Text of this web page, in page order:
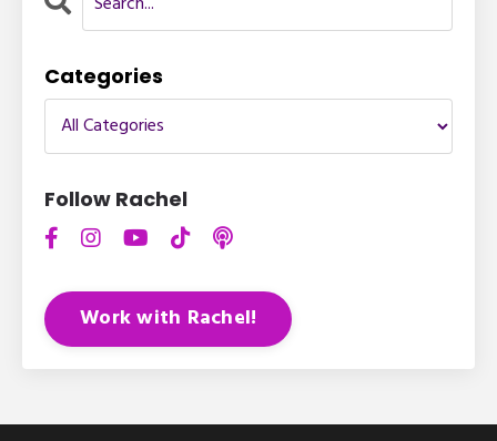
Categories
Follow Rachel
Work with Rachel!